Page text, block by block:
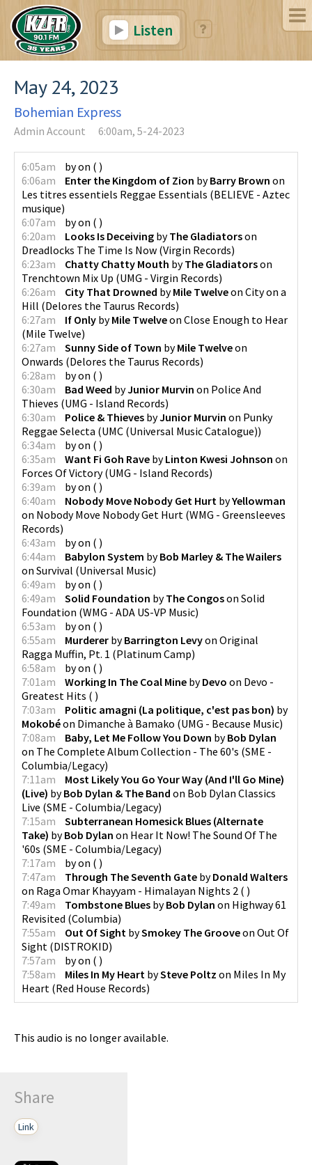
Listen
May 24, 2023
Bohemian Express
Admin Account 6:00am, 5-24-2023
6:05am byon ( )
6:06am
Enter the Kingdom of Zion byBarry Brown on
Les titres essentiels Reggae Essentials (BELIEVE - Aztec
musique)
6:07am
byon ( )
6:20am
Looks Is Deceiving byThe Gladiatorson
Dreadlocks The Time Is Now (Virgin Records)
6:23am
Chatty Chatty Mouth byThe Gladiatorson
Trenchtown Mix Up (UMG - Virgin Records)
6:26am
City That Drowned byMile Twelveon City on a
Hill (Delores the Taurus Records)
6:27am
If Only byMile Twelveon Close Enough to Hear
(Mile Twelve)
6:27am
Sunny Side of Town byMile Twelveon
Onwards (Delores the Taurus Records)
6:28am
byon ( )
6:30am
Bad Weed byJunior Murvin on Police And
Thieves (UMG - Island Records)
6:30am
Police & Thieves byJunior Murvin on Punky
Reggae Selecta (UMC (Universal Music Catalogue))
6:34am
byon ( )
6:35am
Want Fi Goh Rave byLinton Kwesi Johnson on
Forces Of Victory(UMG - Island Records)
6:39am
byon ( )
6:40am
Nobody Move Nobody Get Hurt byYellowman
on Nobody Move Nobody Get Hurt (WMG - Greensleeves
Records)
6:43am
byon ( )
6:44am
Babylon System byBob Marley & The Wailers
on Survival (Universal Music)
6:49am
byon ( )
6:49am
Solid Foundation byThe Congoson Solid
Foundation (WMG - ADA US-VP Music)
6:53am
byon ( )
6:55am
Murderer byBarrington Levyon Original
Ragga Muffin, Pt. 1 (Platinum Camp)
6:58am
byon ( )
7:01am
Working In The Coal Mine byDevo on Devo -
Greatest Hits ( )
7:03am
Politic amagni (La politique, c'est pas bon) by
Mokobéon Dimanche à Bamako (UMG - Because Music)
7:08am
Baby, Let Me Follow You Down byBob Dylan
on The Complete Album Collection - The 60's (SME -
Columbia/Legacy)
7:11am
Most Likely You Go Your Way (And I'll Go Mine)
(Live) byBob Dylan & The Band on Bob Dylan Classics
Live (SME - Columbia/Legacy)
7:15am
Subterranean Homesick Blues (Alternate
Take) byBob Dylan on Hear It Now! The Sound Of The
'60s (SME - Columbia/Legacy)
7:17am
byon ( )
7:47am
Through The Seventh Gate byDonald Walters
on Raga Omar Khayyam - Himalayan Nights 2 ( )
7:49am
Tombstone Blues byBob Dylan on Highway 61
Revisited (Columbia)
7:55am
Out Of Sight bySmokey The Grooveon Out Of
Sight (DISTROKID)
7:57am
byon ( )
7:58am
Miles In My Heart bySteve Poltz on Miles In My
Heart (Red House Records)
This audio is no longer available.
Share
Link